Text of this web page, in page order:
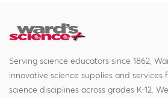
Serving science educators since 1862,
innovative science supplies and services
science disciplines across grades K-12.